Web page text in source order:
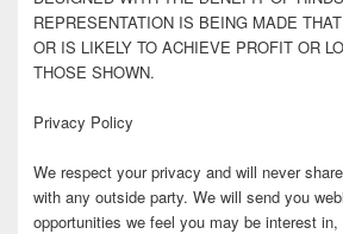
REPRESENTATION IS BEING MADE
OR IS LIKELY TO ACHIEVE PROFIT OR
THOSE SHOWN.
Privacy Policy
We respect your privacy and will never
with any outside party. We will send you
opportunities we feel you may be interest